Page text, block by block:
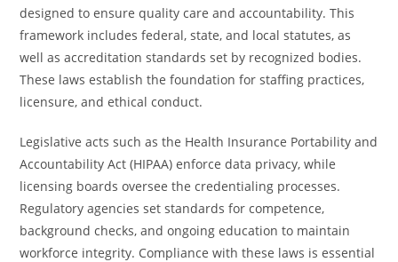
designed to ensure quality care and accountability. This
framework includes federal, state, and local statutes, as
well as accreditation standards set by recognized bodies.
These laws establish the foundation for staffing practices,
licensure, and ethical conduct.
Legislative acts such as the Health Insurance Portability and
Accountability Act (HIPAA) enforce data privacy, while
licensing boards oversee the credentialing processes.
Regulatory agencies set standards for competence,
background checks, and ongoing education to maintain
workforce integrity. Compliance with these laws is essential